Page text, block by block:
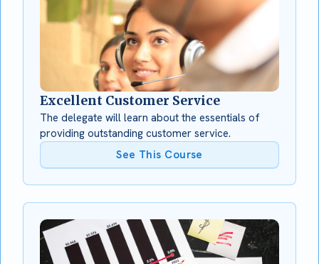
Excellent Customer Service
The delegate will learn about the essentials of
providing outstanding customer service.
See This Course